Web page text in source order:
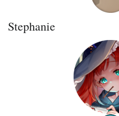
Stephanie